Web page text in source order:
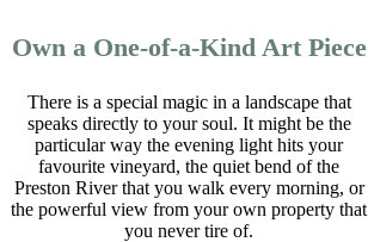
Own a One-of-a-Kind Art Piece
There is a special magic in a landscape that
speaks directly to your soul. It might be the
particular way the evening light hits your
favourite vineyard, the quiet bend of the
Preston River that you walk every morning, or
the powerful view from your own property that
you never tire of.